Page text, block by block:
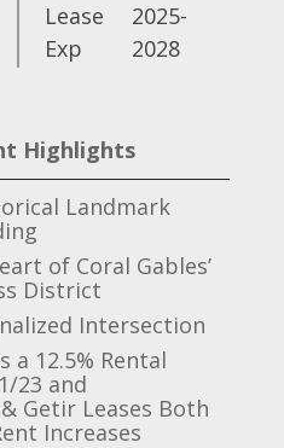
Lease
Exp
2025-
2028
Highlights
Landmark
of Coral Gables’
District
Intersection
a 12.5% Rental
23 and
Getir Leases Both
Increases